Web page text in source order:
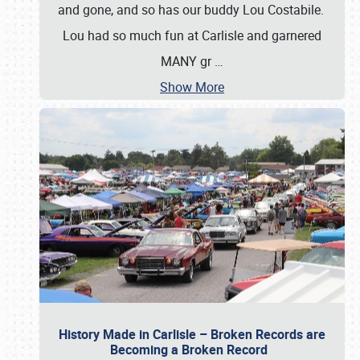
and gone, and so has our buddy Lou Costabile.
Lou had so much fun at Carlisle and garnered
MANY gr…
Show More
History Made in Carlisle – Broken Records are
Becoming a Broken Record